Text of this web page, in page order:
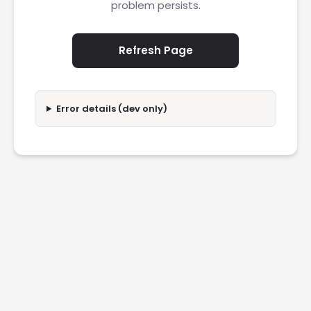
problem persists.
Refresh Page
Error details (dev only)